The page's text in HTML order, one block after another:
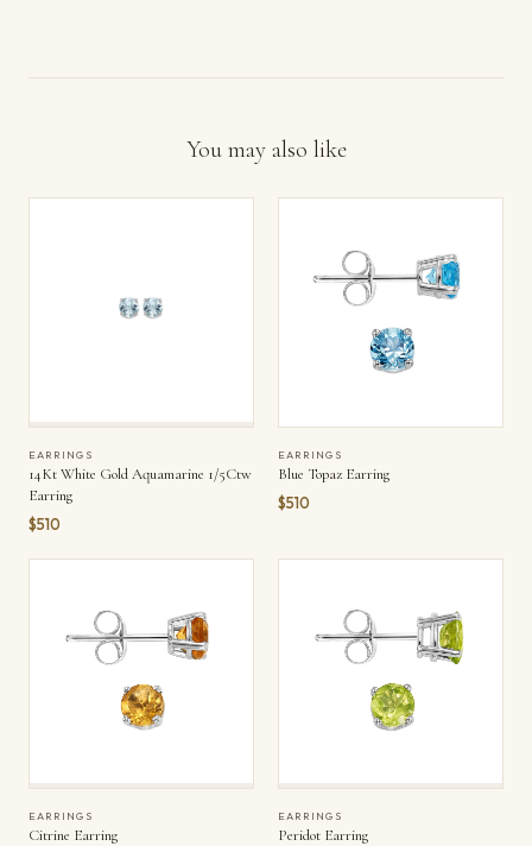
You may also like
EARRINGS
14Kt White Gold Aquamarine 1/5Ctw
Earring
$510
EARRINGS
Blue Topaz Earring
$510
EARRINGS
Citrine Earring
EARRINGS
Peridot Earring